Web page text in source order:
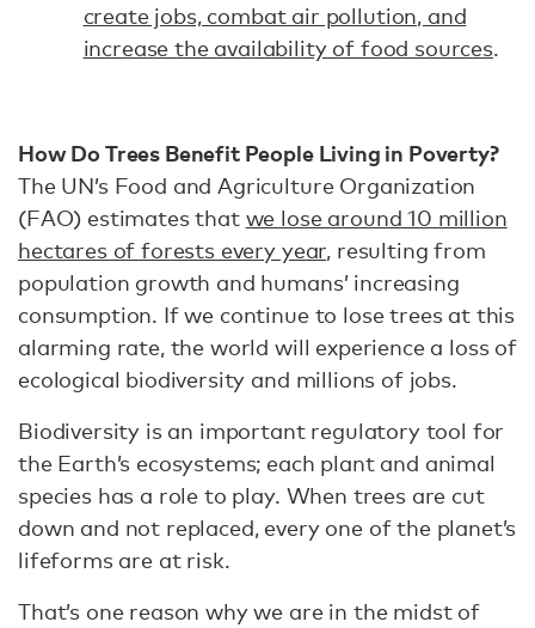
create jobs, combat air pollution, and
increase the availability of food sources.
How Do Trees Benefit People Living in Poverty?
The UN’s Food and Agriculture Organization
(FAO) estimates that we lose around 10 million
hectares of forests every year, resulting from
population growth and humans’ increasing
consumption. If we continue to lose trees at this
alarming rate, the world will experience a loss of
ecological biodiversity and millions of jobs.
Biodiversity is an important regulatory tool for
the Earth’s ecosystems; each plant and animal
species has a role to play. When trees are cut
down and not replaced, every one of the planet’s
lifeforms are at risk.
That’s one reason why we are in the midst of